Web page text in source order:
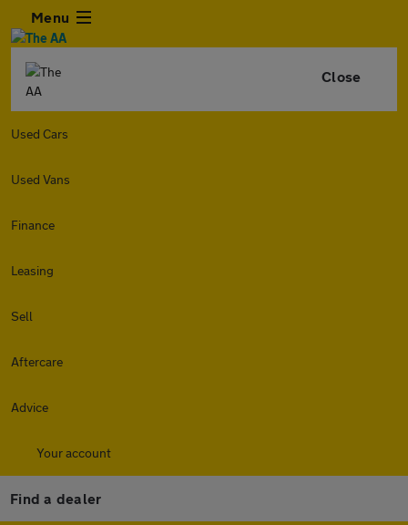
Menu
Close
Used Cars
Used Vans
Finance
Leasing
Sell
Aftercare
Advice
Your account
Find a dealer